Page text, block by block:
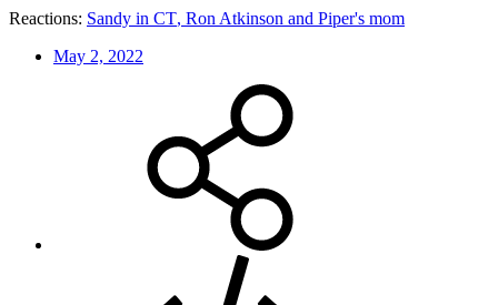
Reactions: Sandy in CT, Ron Atkinson and Piper's mom
May 2, 2022